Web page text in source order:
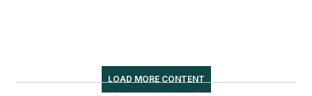
LOAD MORE CONTENT